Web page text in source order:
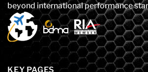
beyond international performance
KEY PAGES